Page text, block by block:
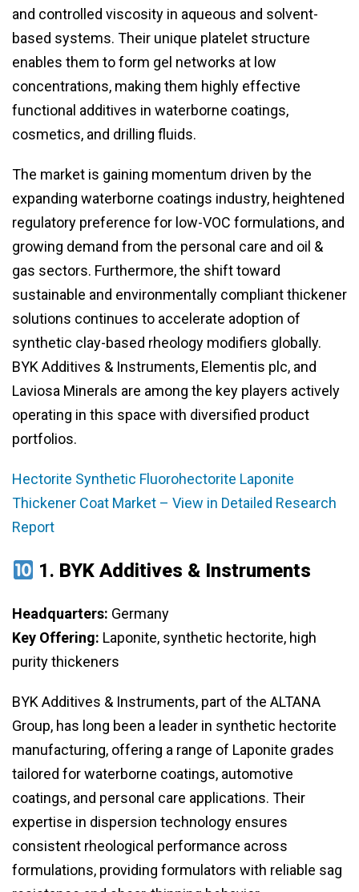
and controlled viscosity in aqueous and solvent-
based systems. Their unique platelet structure
enables them to form gel networks at low
concentrations, making them highly effective
functional additives in waterborne coatings,
cosmetics, and drilling fluids.
The market is gaining momentum driven by the
expanding waterborne coatings industry, heightened
regulatory preference for low-VOC formulations, and
growing demand from the personal care and oil &
gas sectors. Furthermore, the shift toward
sustainable and environmentally compliant thickener
solutions continues to accelerate adoption of
synthetic clay-based rheology modifiers globally.
BYK Additives & Instruments, Elementis plc, and
Laviosa Minerals are among the key players actively
operating in this space with diversified product
portfolios.
Hectorite Synthetic Fluorohectorite Laponite
Thickener Coat Market – View in Detailed Research
Report
1. BYK Additives & Instruments
Headquarters: Germany
Key Offering: Laponite, synthetic hectorite, high
purity thickeners
BYK Additives & Instruments, part of the ALTANA
Group, has long been a leader in synthetic hectorite
manufacturing, offering a range of Laponite grades
tailored for waterborne coatings, automotive
coatings, and personal care applications. Their
expertise in dispersion technology ensures
consistent rheological performance across
formulations, providing formulators with reliable sag